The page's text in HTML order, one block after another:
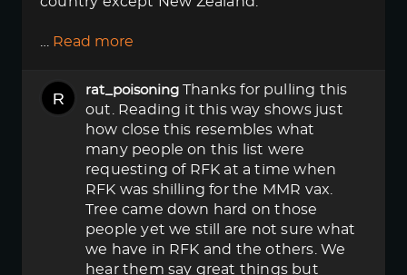
Read more
rat_poisoning Thanks for pulling this
out. Reading it this way shows just
how close this resembles what
many people on this list were
requesting of RFK at a time when
RFK was shilling for the MMR vax.
Tree came down hard on those
people yet we still are not sure what
we have in RFK and the others. We
hear them say great things but